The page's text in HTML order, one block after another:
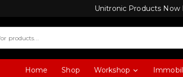
Unitronic Products Now
Home Shop Workshop